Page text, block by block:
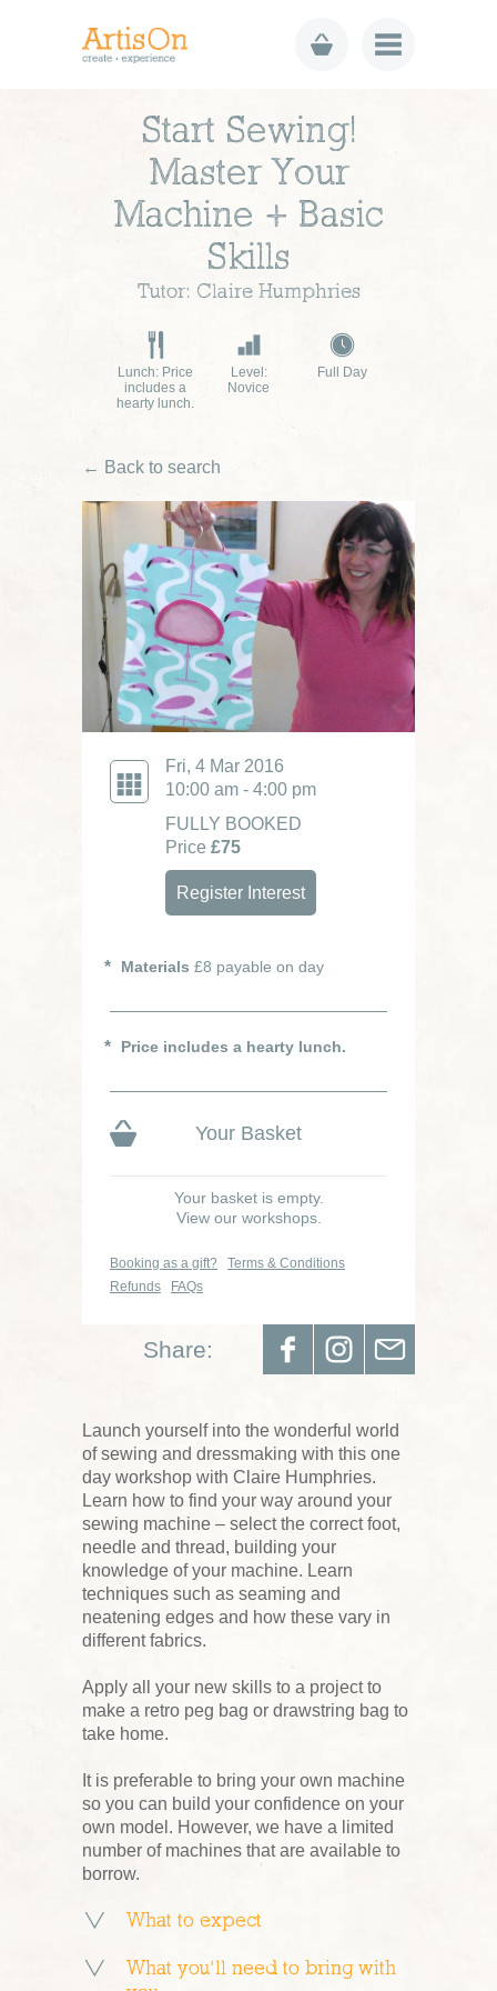
Start Sewing!
Master Your
Machine + Basic
Skills
Tutor: Claire Humphries
Lunch: Price
includes a
hearty lunch.
Level:
Novice
Full Day
← Back to search
Fri, 4 Mar 2016
10:00 am - 4:00 pm
FULLY BOOKED
Price £75
Register Interest
Materials £8 payable on day
Price includes a hearty lunch.
Your Basket
Your basket is empty.
View our workshops.
Booking as a gift?
Terms & Conditions
Refunds
FAQs
Share:
Launch yourself into the wonderful world
of sewing and dressmaking with this one
day workshop with Claire Humphries.
Learn how to find your way around your
sewing machine – select the correct foot,
needle and thread, building your
knowledge of your machine. Learn
techniques such as seaming and
neatening edges and how these vary in
different fabrics.
Apply all your new skills to a project to
make a retro peg bag or drawstring bag to
take home.
It is preferable to bring your own machine
so you can build your confidence on your
own model. However, we have a limited
number of machines that are available to
borrow.
What to expect
What you’ll need to bring with